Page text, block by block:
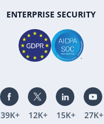
ENTERPRISE SECURITY
39K+ 12K+ 15K+ 27K+